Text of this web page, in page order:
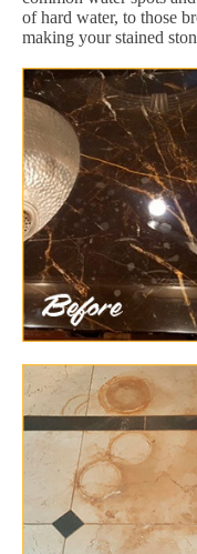
of hard water, to those
making your stained